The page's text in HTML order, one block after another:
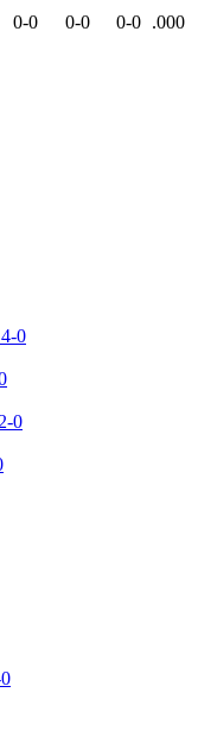
0-0 0-0 0-0 .000